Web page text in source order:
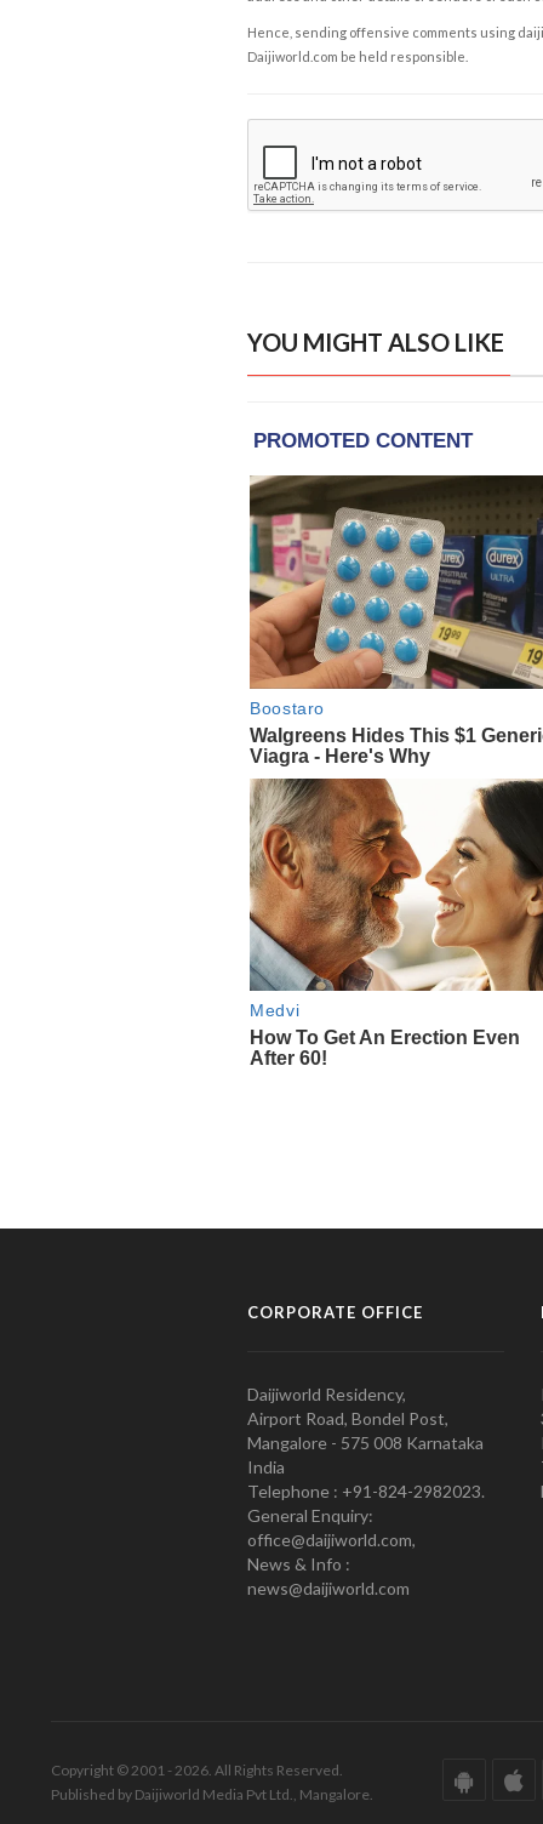
Hence, sending offensive comments using
Daijiworld.com be held responsible.
YOU MIGHT ALSO LIKE
CORPORATE OFFICE
Daijiworld Residency,
Airport Road, Bondel Post,
Mangalore - 575 008 Karnataka
India
Telephone : +91-824-2982023.
General Enquiry:
office@daijiworld.com,
News & Info :
news@daijiworld.com
Copyright © 2001 - 2026. All Rights Reserved.
Published by Daijiworld Media Pvt Ltd., Mangalore.